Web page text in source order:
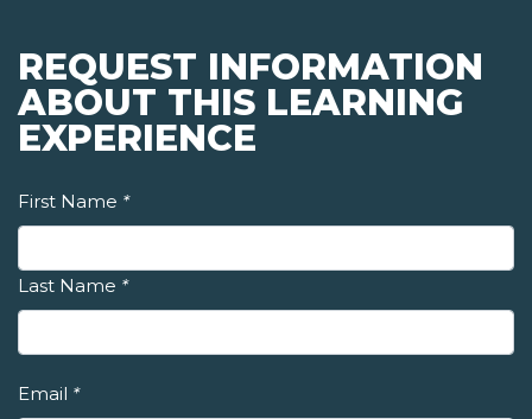
REQUEST INFORMATION
ABOUT THIS LEARNING
EXPERIENCE
First Name *
Last Name *
Email *